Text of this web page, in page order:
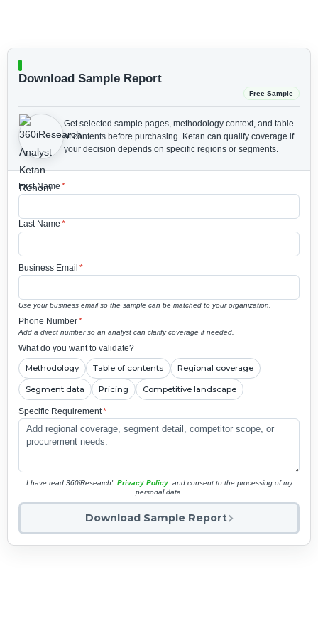
Download Sample Report
Free Sample
Get selected sample pages, methodology context, and table
of contents before purchasing. Ketan can qualify coverage if
your decision depends on specific regions or segments.
First Name *
Last Name *
Business Email *
Use your business email so the sample can be matched to your organization.
Phone Number*
Add a direct number so an analyst can clarify coverage if needed.
What do you want to validate?
Methodology Table of contents Regional coverage
Segment data Pricing Competitive landscape
Specific Requirement*
I have read 360iResearch' Privacy Policy and consent to the processing of my
personal data.
Download Sample Report